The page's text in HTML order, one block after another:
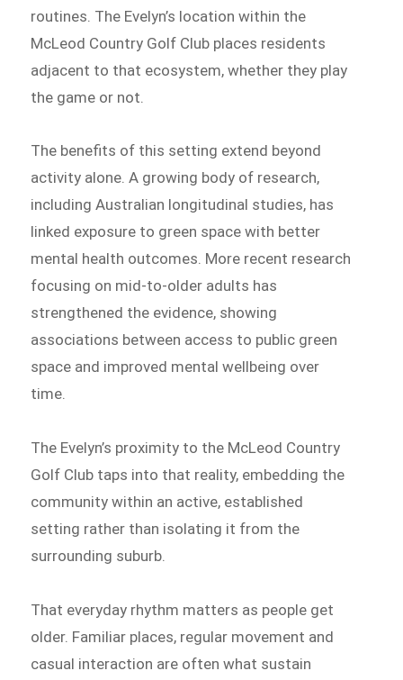
routines. The Evelyn’s location within the
McLeod Country Golf Club places residents
adjacent to that ecosystem, whether they play
the game or not.
The benefits of this setting extend beyond
activity alone. A growing body of research,
including Australian longitudinal studies, has
linked exposure to green space with better
mental health outcomes. More recent research
focusing on mid-to-older adults has
strengthened the evidence, showing
associations between access to public green
space and improved mental wellbeing over
time.
The Evelyn’s proximity to the McLeod Country
Golf Club taps into that reality, embedding the
community within an active, established
setting rather than isolating it from the
surrounding suburb.
That everyday rhythm matters as people get
older. Familiar places, regular movement and
casual interaction are often what sustain